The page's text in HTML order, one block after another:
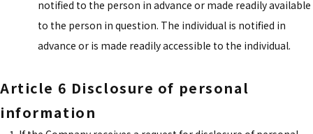
notified to the person in advance or made readily available
to the person in question. The individual is notified in
advance or is made readily accessible to the individual.
Article 6 Disclosure of personal
information